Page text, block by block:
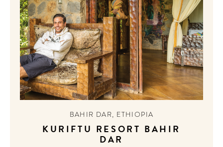
BAHIR DAR, ETHIOPIA
KURIFTU RESORT BAHIR
DAR